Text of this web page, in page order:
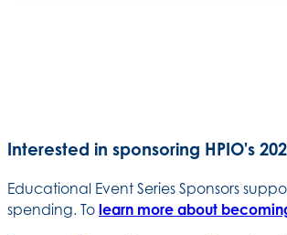
Interested in sponsoring HPIO's
Educational Event Series Sponsors
spending. To learn more about